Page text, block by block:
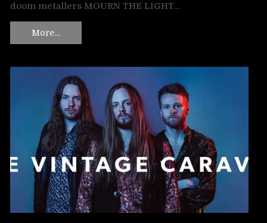
doom metallers MOURN THE LIGHT…
More…